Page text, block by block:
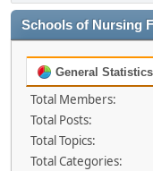
Schools of Nursing
General Statistics
Total Members:
Total Posts:
Total Topics:
Total Categories: